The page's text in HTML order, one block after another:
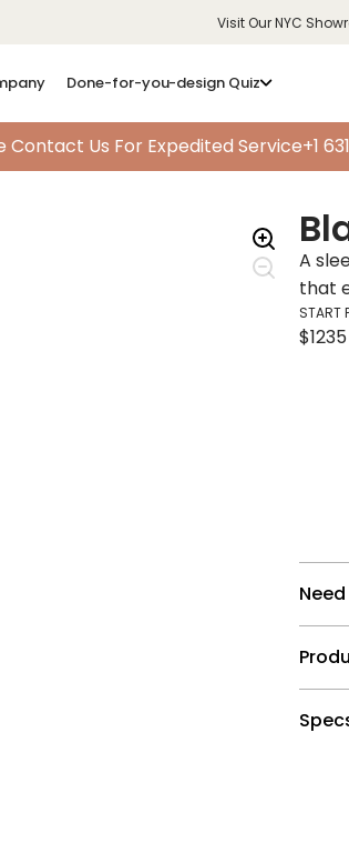
Visit Our NYC
Done-for-you-design Quiz
Contact Us For Expedited Service+1
A
that
START
$1235